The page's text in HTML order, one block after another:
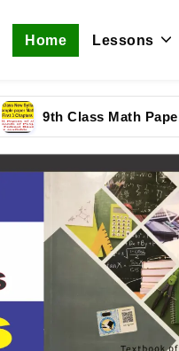
Home Lessons
9th Class Math Paper